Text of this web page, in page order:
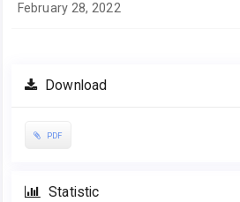
February 28, 2022
Download
PDF
Statistic